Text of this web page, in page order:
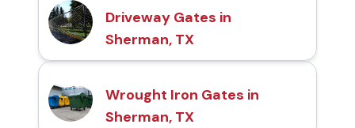
Driveway Gates in
Sherman, TX
Wrought Iron Gates in
Sherman, TX